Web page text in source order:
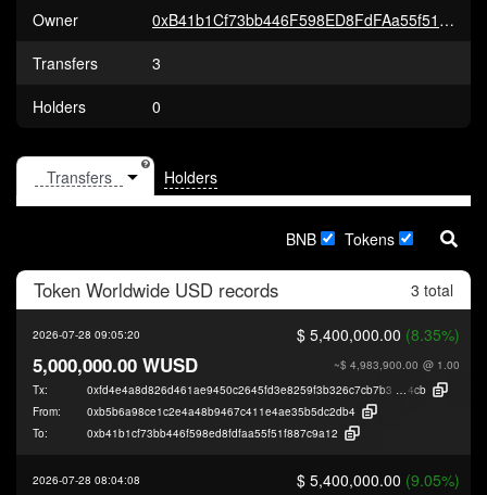
Owner
0xB41b1Cf73bb446F598ED8FdFAa55f51F887c9a12
Transfers
3
Holders
0
Holders
BNB Tokens
Token Worldwide USD records 3 total
2026-07-28 09:05:20 $ 5,400,000.00 (8.35%)
~$ 4,983,900.00 @ 1.00
5,000,000.00 WUSD
Tx: 0xfd4e4a8d826d461ae9450c2645fd3e8259f3b326c7cb7b3b4726b53149c60
4cb
From:
0xb5b6a98ce1c2e4a48b9467c411e4ae35b5dc2db4
To:
0xb41b1cf73bb446f598ed8fdfaa55f51f887c9a12
2026-07-28 08:04:08 $ 5,400,000.00 (9.05%)